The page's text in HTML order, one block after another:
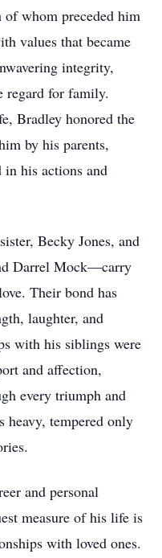
whom preceded him
values that became
integrity,
regard for family.
Bradley honored the
by his parents,
his actions and
Becky Jones, and
Darrel Mock—carry
Their bond has
laughter, and
with his siblings were
and affection,
every triumph and
tempered only
and personal
measure of his life is
with loved ones.